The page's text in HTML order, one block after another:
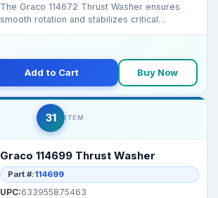
The Graco 114672 Thrust Washer ensures
smooth rotation and stabilizes critical
Add to Cart Buy Now
31 ITEM
Graco 114699 Thrust Washer
Part #:114699
UPC:633955875463